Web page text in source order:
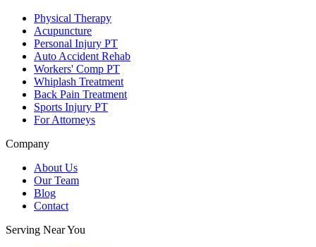
Physical Therapy
Acupuncture
Personal Injury PT
Auto Accident Rehab
Workers' Comp PT
Whiplash Treatment
Back Pain Treatment
Sports Injury PT
For Attorneys
Company
About Us
Our Team
Blog
Contact
Serving Near You